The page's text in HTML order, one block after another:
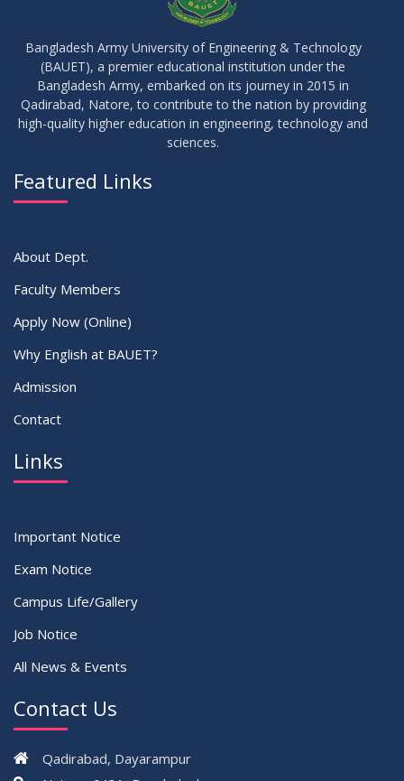
14
JUN 2023 Viva Date of 11 Batch for Fall 2022
Bangladesh Army University of Engineering & Technology
(BAUET), a premier educational institution under the
Bangladesh Army, embarked on its journey in 2015 in
Qadirabad, Natore, to contribute to the nation by providing
high-quality higher education in engineering, technology and
sciences.
Featured Links
About Dept.
Faculty Members
Apply Now (Online)
Why English at BAUET?
Admission
Contact
Links
Important Notice
Exam Notice
Campus Life/Gallery
Job Notice
All News & Events
Contact Us
Qadirabad, Dayarampur